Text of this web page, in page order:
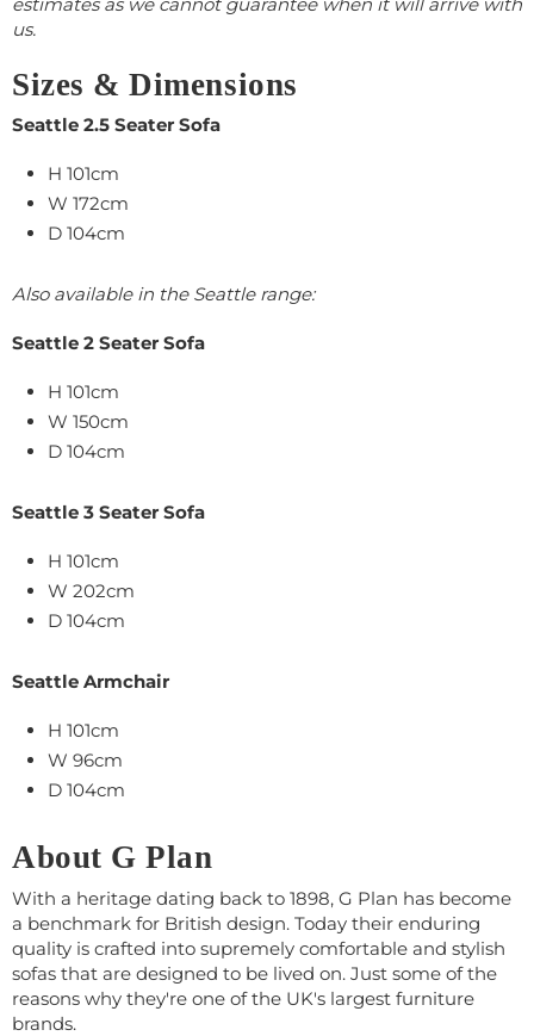
us.
Sizes & Dimensions
Seattle 2.5 Seater Sofa
H 101cm
W 172cm
D 104cm
Also available in the Seattle range:
Seattle 2 Seater Sofa
H 101cm
W 150cm
D 104cm
Seattle 3 Seater Sofa
H 101cm
W 202cm
D 104cm
Seattle Armchair
H 101cm
W 96cm
D 104cm
About G Plan
With a heritage dating back to 1898, G Plan has become
a benchmark for British design. Today their enduring
quality is crafted into supremely comfortable and stylish
sofas that are designed to be lived on. Just some of the
reasons why they're one of the UK's largest furniture
brands.